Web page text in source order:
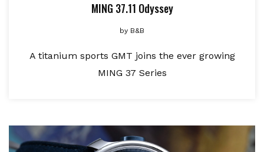
MING 37.11 Odyssey
by B&B
A titanium sports GMT joins the ever growing
MING 37 Series